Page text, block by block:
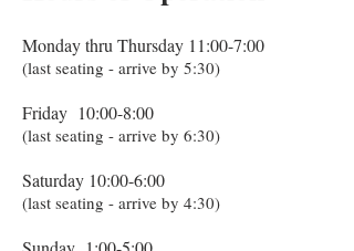
Monday thru Thursday 11:00-7:00
(last seating - arrive by 5:30)
Friday 10:00-8:00
(last seating - arrive by 6:30)
Saturday 10:00-6:00
(last seating - arrive by 4:30)